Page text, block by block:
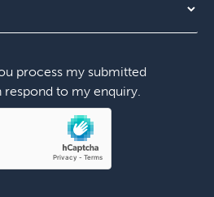
process my submitted
to my enquiry.